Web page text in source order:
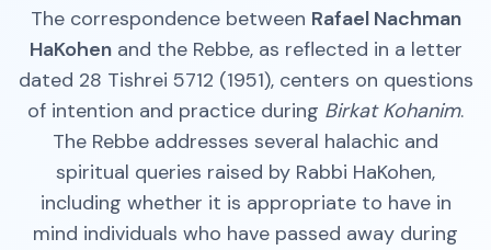
The correspondence between Rafael Nachman
HaKohenand the Rebbe, as reflected in a letter
dated 28 Tishrei 5712 (1951), centers on questions
of intention and practice during Birkat Kohanim.
The Rebbe addresses several halachic and
spiritual queries raised by Rabbi HaKohen,
including whether it is appropriate to have in
mind individuals who have passed away during